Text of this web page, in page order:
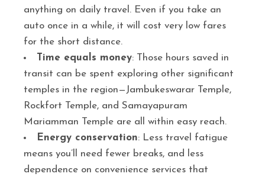
anything on daily travel. Even if you take an
auto once in a while, it will cost very low fares
for the short distance.
Time equals money: Those hours saved in
transit can be spent exploring other significant
temples in the region—Jambukeswarar Temple,
Rockfort Temple, and Samayapuram
Mariamman Temple are all within easy reach.
Energy conservation: Less travel fatigue
means you’ll need fewer breaks, and less
dependence on convenience services that